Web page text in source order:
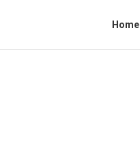
Home